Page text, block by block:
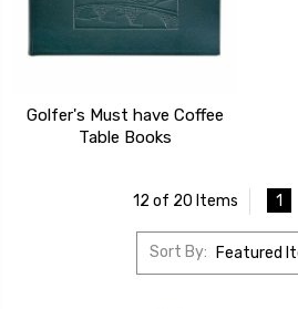
Golfer's Must have Coffee
Table Books
12 of 20 Items 1
Sort By: